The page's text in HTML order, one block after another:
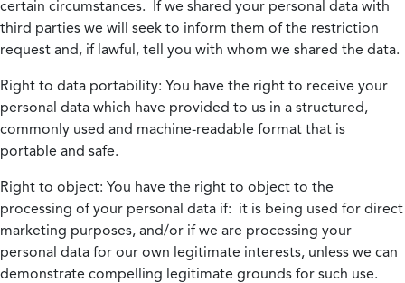
certain circumstances. If we shared your personal data with
third parties we will seek to inform them of the restriction
request and, if lawful, tell you with whom we shared the data.
Right to data portability: You have the right to receive your
personal data which have provided to us in a structured,
commonly used and machine-readable format that is
portable and safe.
Right to object: You have the right to object to the
processing of your personal data if: it is being used for direct
marketing purposes, and/or if we are processing your
personal data for our own legitimate interests, unless we can
demonstrate compelling legitimate grounds for such use.